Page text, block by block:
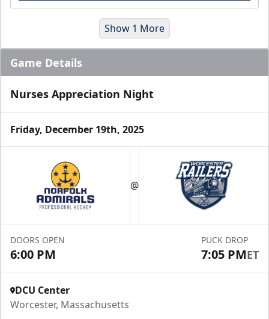
2025-26 Holiday Packs
/ Plus Fees
A $200 Value!
Purchase Here
Show 1 More
Game Details
Nurses Appreciation Night
Friday, December 19th, 2025
@
DOORS OPEN
6:00 PM
PUCK DROP
7:05 PMET
DCU Center
Worcester, Massachusetts